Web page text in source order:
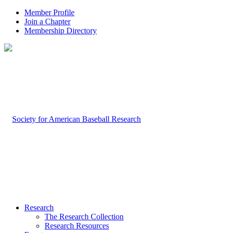
Member Profile
Join a Chapter
Membership Directory
Research
The Research Collection
Research Resources